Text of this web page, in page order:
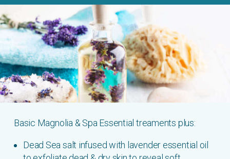
Basic Magnolia & Spa Essential treaments plus:
Dead Sea salt infused with lavender essential oil